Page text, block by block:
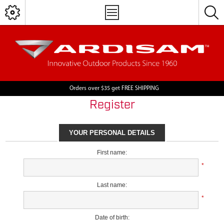
Orders over $35 get FREE SHIPPING
Register
YOUR PERSONAL DETAILS
First name:
*
Last name:
*
Date of birth: